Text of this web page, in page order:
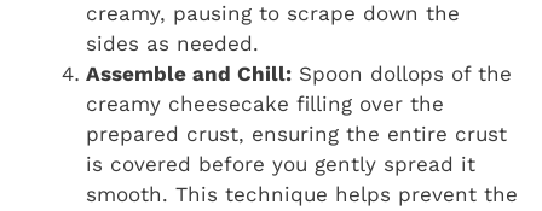
creamy, pausing to scrape down the
sides as needed.
Assemble and Chill: Spoon dollops of the
creamy cheesecake filling over the
prepared crust, ensuring the entire crust
is covered before you gently spread it
smooth. This technique helps prevent the